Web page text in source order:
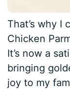
That’s why I
Chicken
It’s now a
bringing
joy to my